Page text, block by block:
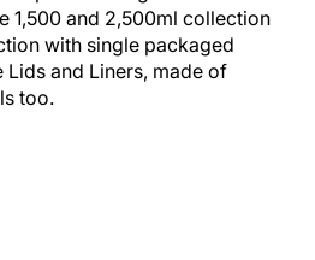
1,500 and 2,500ml collection
with single packaged
and Liners, made of
too.